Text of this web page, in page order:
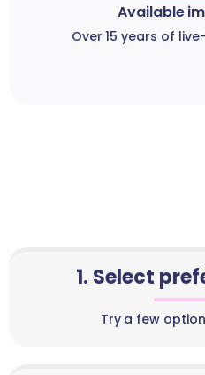
Available
Over 15 years of
1. Select
Try a few